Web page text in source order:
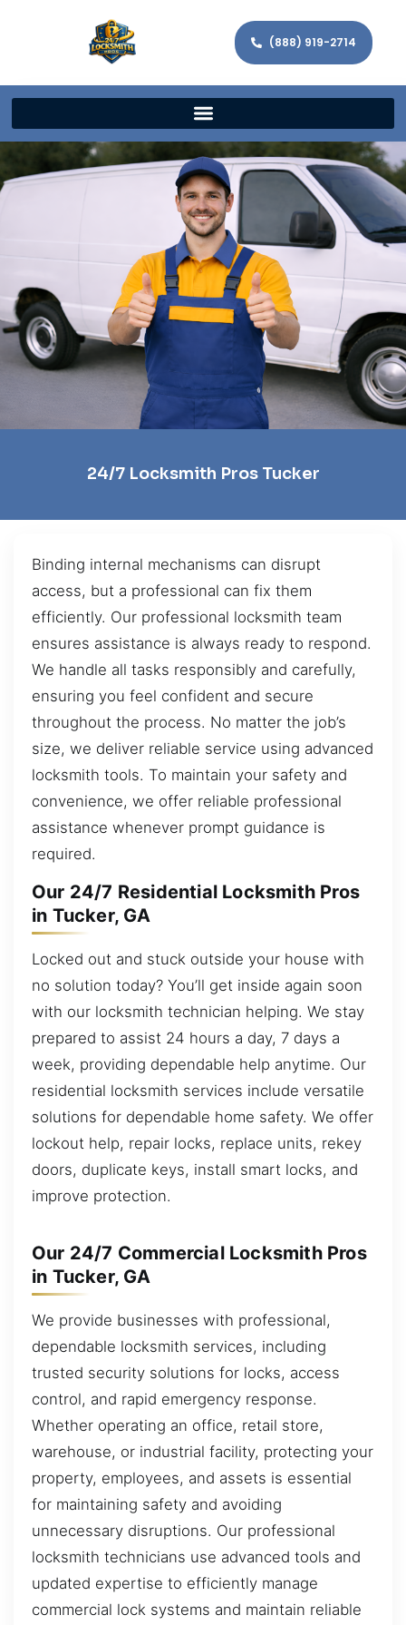
(888) 919-2714
24/7 Locksmith Pros Tucker
Binding internal mechanisms can disrupt
access, but a professional can fix them
efficiently. Our professional locksmith team
ensures assistance is always ready to respond.
We handle all tasks responsibly and carefully,
ensuring you feel confident and secure
throughout the process. No matter the job’s
size, we deliver reliable service using advanced
locksmith tools. To maintain your safety and
convenience, we offer reliable professional
assistance whenever prompt guidance is
required.
Our 24/7 Residential Locksmith Pros
in Tucker, GA
Locked out and stuck outside your house with
no solution today? You’ll get inside again soon
with our locksmith technician helping. We stay
prepared to assist 24 hours a day, 7 days a
week, providing dependable help anytime. Our
residential locksmith services include versatile
solutions for dependable home safety. We offer
lockout help, repair locks, replace units, rekey
doors, duplicate keys, install smart locks, and
improve protection.
Our 24/7 Commercial Locksmith Pros
in Tucker, GA
We provide businesses with professional,
dependable locksmith services, including
trusted security solutions for locks, access
control, and rapid emergency response.
Whether operating an office, retail store,
warehouse, or industrial facility, protecting your
property, employees, and assets is essential
for maintaining safety and avoiding
unnecessary disruptions. Our professional
locksmith technicians use advanced tools and
updated expertise to efficiently manage
commercial lock systems and maintain reliable